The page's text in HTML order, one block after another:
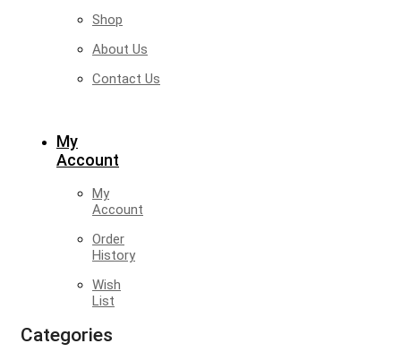
Shop
About Us
Contact Us
My
Account
My
Account
Order
History
Wish
List
Categories